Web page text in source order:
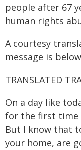
people after 67
human rights
A courtesy
message is
TRANSLATED
On a day like
for the first time
But I know that
your home, are